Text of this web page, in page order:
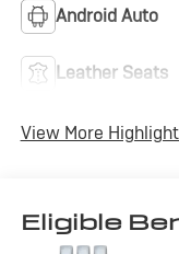
Android Auto
Leather Seats
View More
Eligible